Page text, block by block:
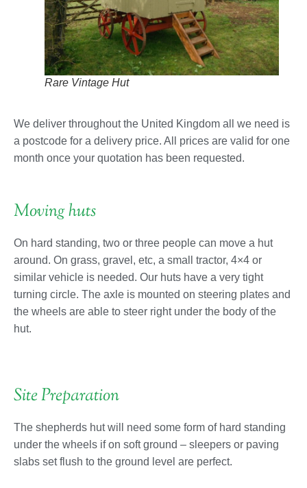
Rare Vintage Hut
We deliver throughout the United Kingdom all we need is
a postcode for a delivery price. All prices are valid for one
month once your quotation has been requested.
Moving huts
On hard standing, two or three people can move a hut
around. On grass, gravel, etc, a small tractor, 4×4 or
similar vehicle is needed. Our huts have a very tight
turning circle. The axle is mounted on steering plates and
the wheels are able to steer right under the body of the
hut.
Site Preparation
The shepherds hut will need some form of hard standing
under the wheels if on soft ground – sleepers or paving
slabs set flush to the ground level are perfect.